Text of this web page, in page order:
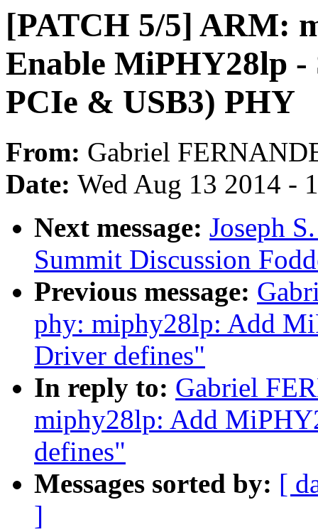
[PATCH 5/5] ARM:
Enable MiPHY28lp -
PCIe & USB3) PHY
From: Gabriel
Date: Wed Aug 13 2014 -
Next message: Joseph
Summit Discussion
Previous message:
phy: miphy28lp: Add
Driver defines"
In reply to: Gabriel
miphy28lp: Add
defines"
Messages sorted by: [
]